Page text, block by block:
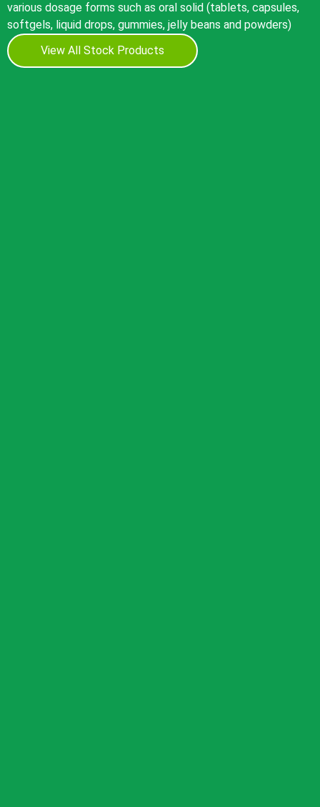
various dosage forms such as oral solid (tablets, capsules,
softgels, liquid drops, gummies, jelly beans and powders)
View All Stock Products